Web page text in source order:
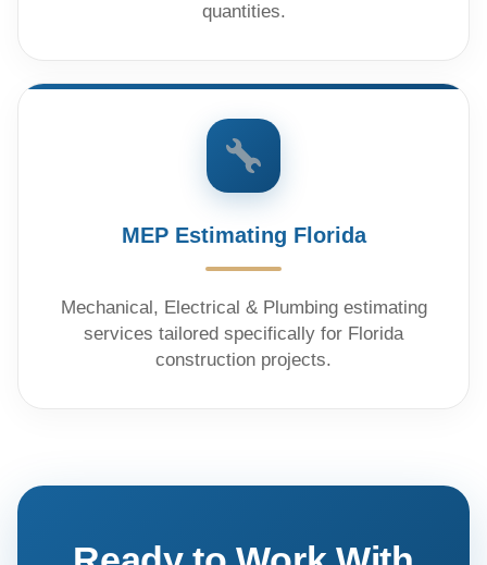
quantities.
MEP Estimating Florida
Mechanical, Electrical & Plumbing estimating
services tailored specifically for Florida
construction projects.